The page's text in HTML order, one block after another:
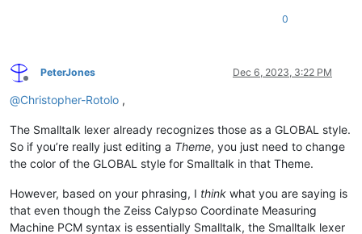
0
Offline
PeterJones Dec 6, 2023, 3:22 PM
@Christopher-Rotolo ,
The Smalltalk lexer already recognizes those as a GLOBAL style.
So if you’re really just editing a Theme, you just need to change
the color of the GLOBAL style for Smalltalk in that Theme.
However, based on your phrasing, I think what you are saying is
that even though the Zeiss Calypso Coordinate Measuring
Machine PCM syntax is essentially Smalltalk, the Smalltalk lexer